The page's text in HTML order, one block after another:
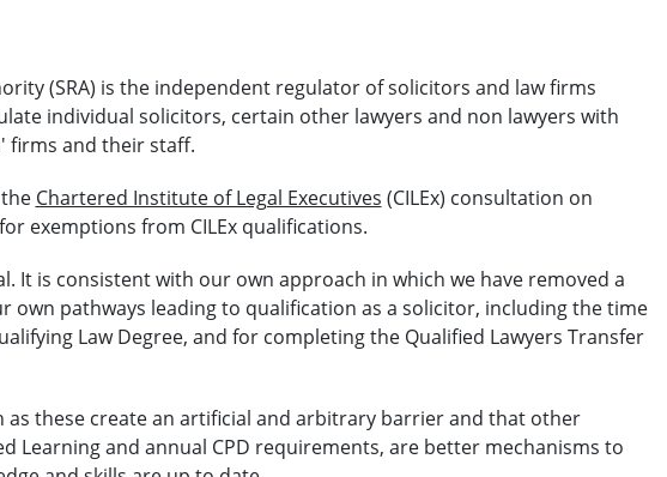
(SRA) is the independent regulator of solicitors and law firms
individual solicitors, certain other lawyers and non lawyers with
firms and their staff.
Chartered Institute of Legal Executives (CILEx) consultation on
exemptions from CILEx qualifications.
It is consistent with our own approach in which we have removed a
own pathways leading to qualification as a solicitor, including the time
Law Degree, and for completing the Qualified Lawyers Transfer
as these create an artificial and arbitrary barrier and that other
Learning and annual CPD requirements, are better mechanisms to